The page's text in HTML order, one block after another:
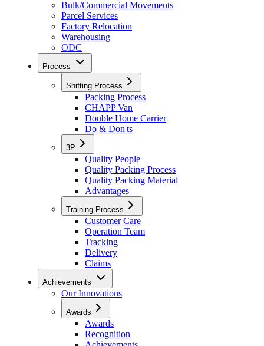
Bulk/Commercial Movements
Parcel Services
Factory Relocation
Warehousing
ODC
Process
Shifting Process
Packing Process
CHAPP Van
Double Home Carrier
Do & Don'ts
3P
Quality People
Quality Packing Process
Quality Packing Material
Advantages
Training Process
Customer Care
Operation Team
Tracking
Delivery
Claims
Achievements
Our Innovations
Awards
Awards
Recognition